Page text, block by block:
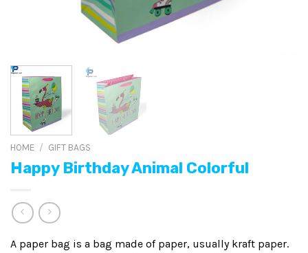
HOME / GIFT BAGS
Happy Birthday Animal Colorful
A paper bag is a bag made of paper, usually kraft paper.